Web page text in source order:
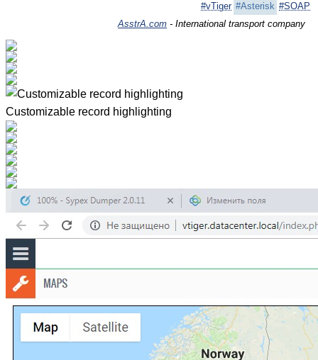
#vTiger #Asterisk #SOAP
AsstrA.com - International transport company
Customizable record highlighting